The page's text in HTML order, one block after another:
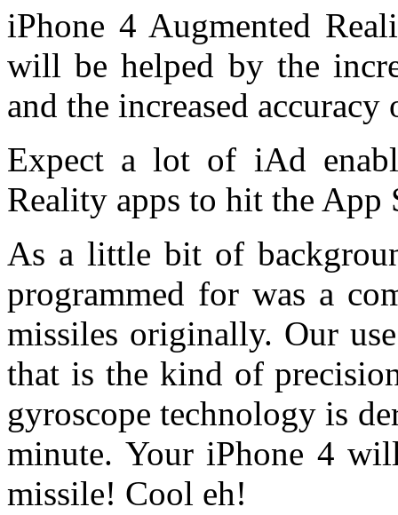
iPhone 4 Augmented
will be helped by the
and the increased
Expect a lot of iAd
Reality apps to hit the App
As a little bit of
programmed for was a
missiles originally. Our
that is the kind of
gyroscope technology is
minute. Your iPhone 4
missile! Cool eh!